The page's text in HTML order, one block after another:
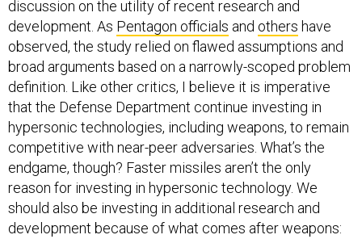
discussion on the utility of recent research and
development. As Pentagon officials and others have
observed, the study relied on flawed assumptions and
broad arguments based on a narrowly-scoped problem
definition. Like other critics, I believe it is imperative
that the Defense Department continue investing in
hypersonic technologies, including weapons, to remain
competitive with near-peer adversaries. What’s the
endgame, though? Faster missiles aren’t the only
reason for investing in hypersonic technology. We
should also be investing in additional research and
development because of what comes after weapons: